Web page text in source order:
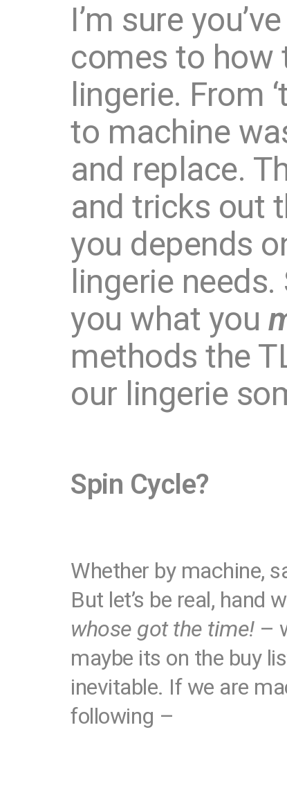
I’m sure
comes to how
lingerie. From
to machine
and replace.
and tricks out
you depends
lingerie
you what you
methods the
our lingerie
Spin Cycle?
Whether by machine,
But let’s be real, hand
whose got the time!–
maybe its on the buy
inevitable. If we are
following –